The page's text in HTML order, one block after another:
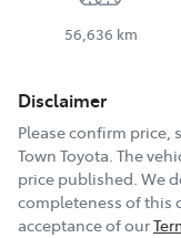
56,636 km
Disclaimer
Please confirm price,
Town Toyota. The
price published. We
completeness of this
acceptance of our